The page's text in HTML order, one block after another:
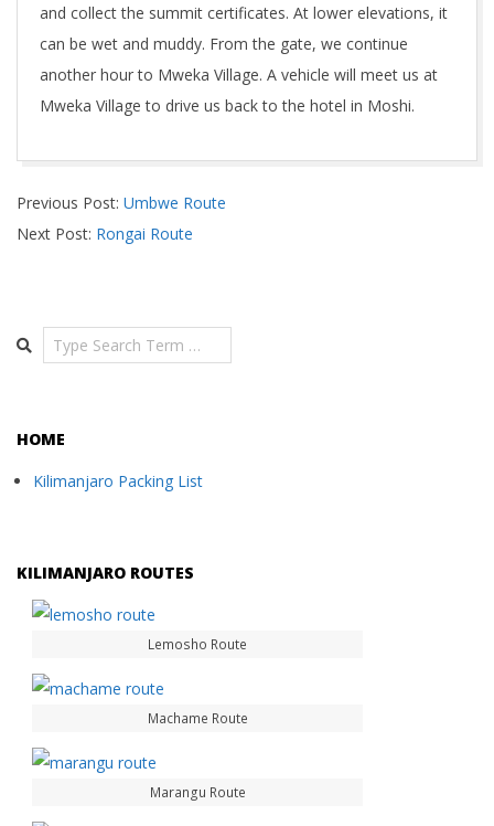
and collect the summit certificates. At lower elevations, it
can be wet and muddy. From the gate, we continue
another hour to Mweka Village. A vehicle will meet us at
Mweka Village to drive us back to the hotel in Moshi.
11-
03
Previous Post: Umbwe Route
Next Post: Rongai Route
Search
HOME
Kilimanjaro Packing List
KILIMANJARO ROUTES
Lemosho Route
Machame Route
Marangu Route